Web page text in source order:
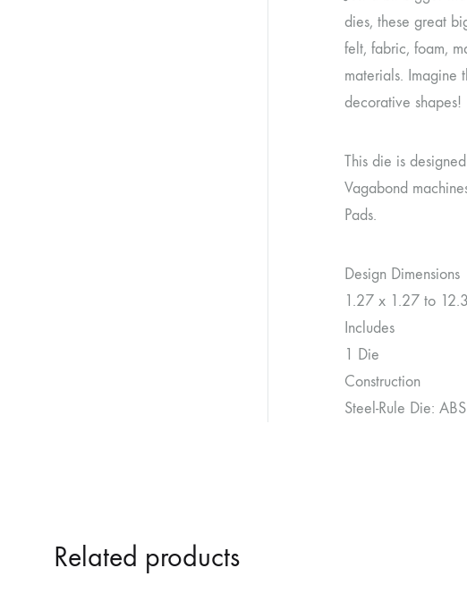
dies, these great
felt, fabric, foam,
materials. Imagine
decorative shapes!
This die is
Vagabond
Pads.
Design Dimensions
1.27 x 1.27 to
Includes
1 Die
Construction
Steel-Rule Die:
Related products